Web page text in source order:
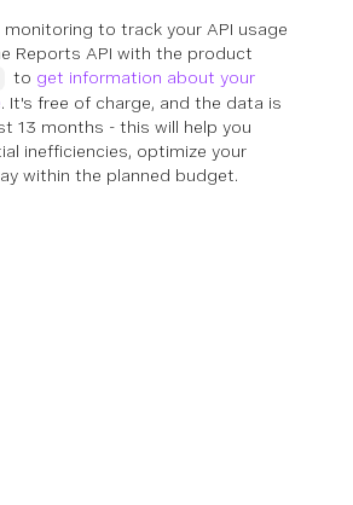
to track your API usage
Reports API with the product
to get information about your
. It's free of charge, and the data is
13 months - this will help you
inefficiencies, optimize your
within the planned budget.